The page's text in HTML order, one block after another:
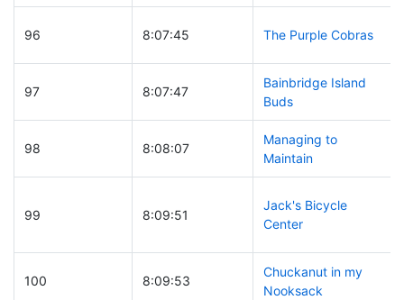
96 8:07:45 The Purple Cobras
97 8:07:47
Bainbridge Island
Buds
98 8:08:07
Managing to
Maintain
99 8:09:51
Jack's Bicycle
Center
100 8:09:53
Chuckanut in my
Nooksack